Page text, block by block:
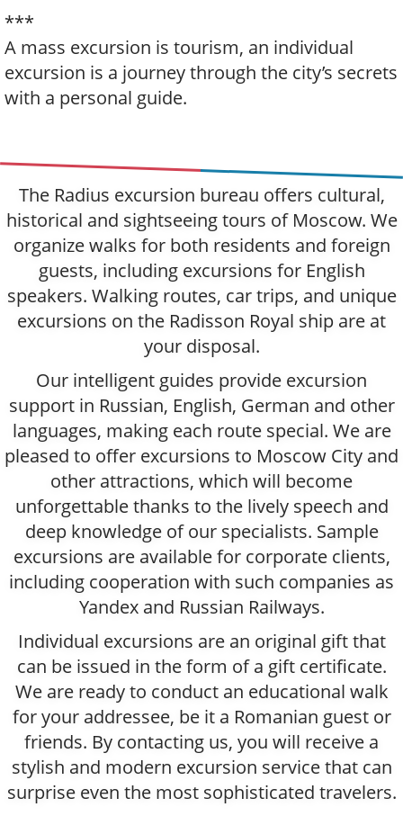
***
A mass excursion is tourism, an individual
excursion is a journey through the city’s secrets
with a personal guide.
The Radius excursion bureau offers cultural,
historical and sightseeing tours of Moscow. We
organize walks for both residents and foreign
guests, including excursions for English
speakers. Walking routes, car trips, and unique
excursions on the Radisson Royal ship are at
your disposal.
Our intelligent guides provide excursion
support in Russian, English, German and other
languages, making each route special. We are
pleased to offer excursions to Moscow City and
other attractions, which will become
unforgettable thanks to the lively speech and
deep knowledge of our specialists. Sample
excursions are available for corporate clients,
including cooperation with such companies as
Yandex and Russian Railways.
Individual excursions are an original gift that
can be issued in the form of a gift certificate.
We are ready to conduct an educational walk
for your addressee, be it a Romanian guest or
friends. By contacting us, you will receive a
stylish and modern excursion service that can
surprise even the most sophisticated travelers.